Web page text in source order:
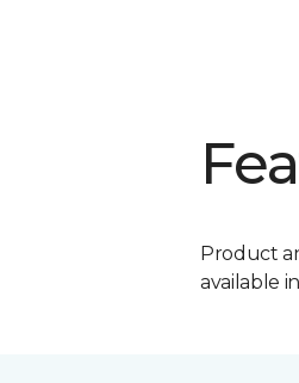
Product
available